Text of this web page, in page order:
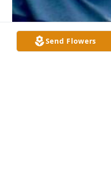
Send Flowers